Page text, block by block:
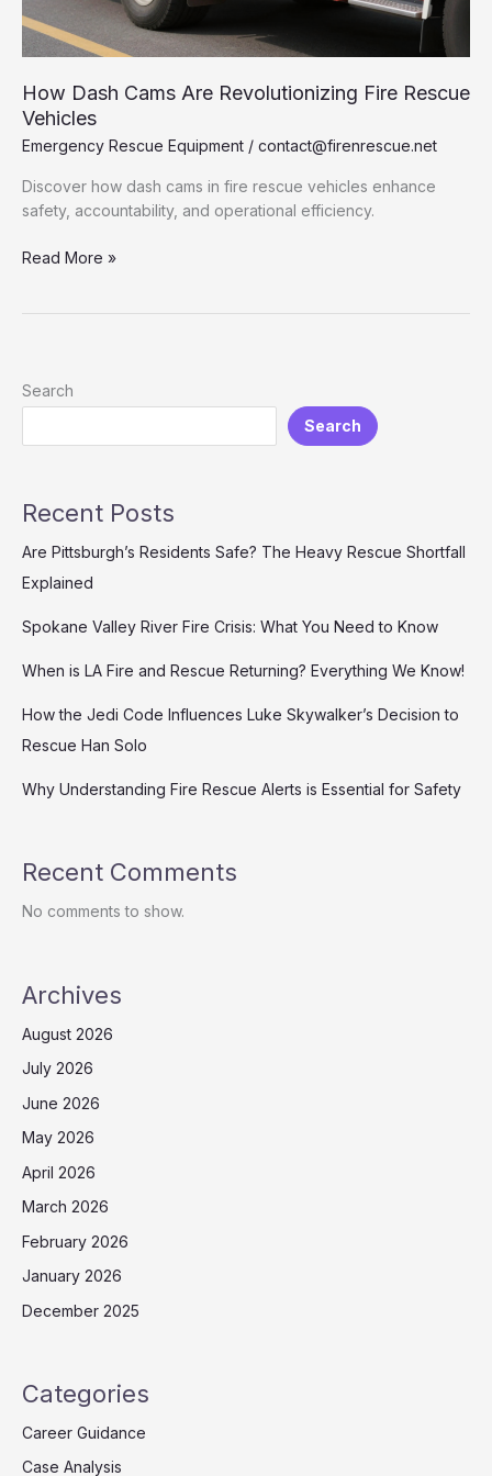
How Dash Cams Are Revolutionizing Fire Rescue
Vehicles
Emergency Rescue Equipment / contact@firenrescue.net
Discover how dash cams in fire rescue vehicles enhance
safety, accountability, and operational efficiency.
How
Rescue
Read More »
Search
Search
Recent Posts
Are Pittsburgh’s Residents Safe? The Heavy Rescue Shortfall
Explained
Spokane Valley River Fire Crisis: What You Need to Know
When is LA Fire and Rescue Returning? Everything We Know!
How the Jedi Code Influences Luke Skywalker’s Decision to
Rescue Han Solo
Why Understanding Fire Rescue Alerts is Essential for Safety
Recent Comments
No comments to show.
Archives
August 2026
July 2026
June 2026
May 2026
April 2026
March 2026
February 2026
January 2026
December 2025
Categories
Career Guidance
Case Analysis